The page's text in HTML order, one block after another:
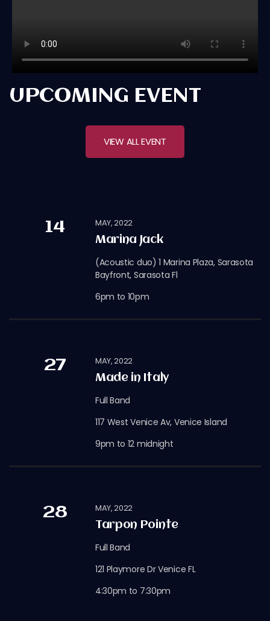
UPCOMING EVENT
VIEW ALL EVENT
14 MAY, 2022
Marina Jack
(Acoustic duo) 1 Marina Plaza, Sarasota
Bayfront, Sarasota Fl
6pm to 10pm
27 MAY, 2022
Made in Italy
Full Band
117 West Venice Av, Venice Island
9pm to 12 midnight
28 MAY, 2022
Tarpon Pointe
Full Band
121 Playmore Dr Venice FL
4:30pm to 7:30pm